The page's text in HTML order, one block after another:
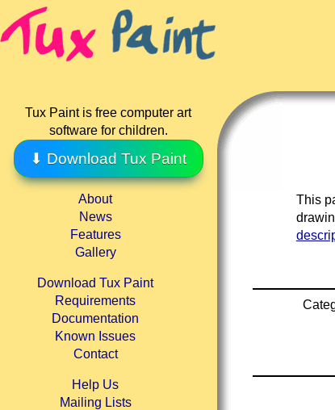
Tux Paint is free computer art
software for children.
⬇ Download Tux Paint
About
News
Features
Gallery
Download Tux Paint
Requirements
Documentation
Known Issues
Contact
Help Us
Mailing Lists
This